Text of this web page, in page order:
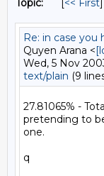
Topic: [<< First
Re: in case
Quyen Arana <
Wed, 5 Nov
text/plain (9
27.81065% -
pretending to
one.
q